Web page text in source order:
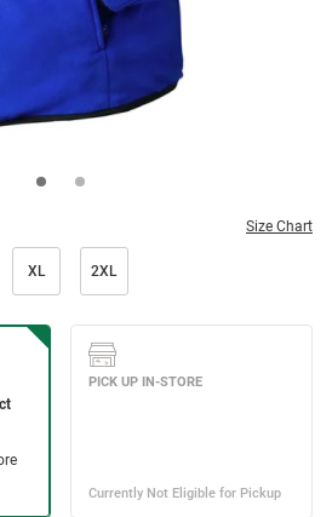
Size Chart
XL 2XL